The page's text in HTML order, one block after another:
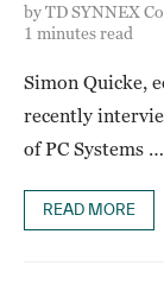
byTD SYNNEX
1 minutes read
Simon Quicke,
recently
of PC Systems …
READ MORE